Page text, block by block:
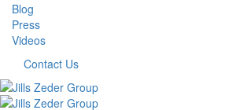
Blog
Press
Videos
Contact Us